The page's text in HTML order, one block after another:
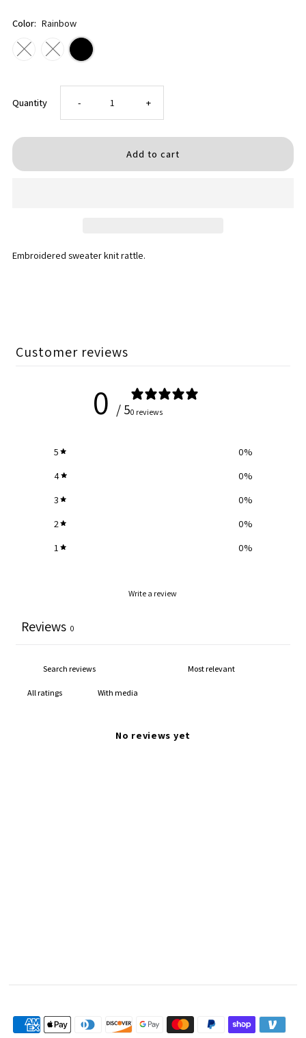
Color: Rainbow
Quantity Decrease
quantity
- Increase
quantity
+
Embroidered sweater knit rattle.
Customer reviews
0 / 50 reviews
5 0%
4
0%
3
0%
2
0%
1
0%
Write a review
Reviews 0
With media
No reviews yet